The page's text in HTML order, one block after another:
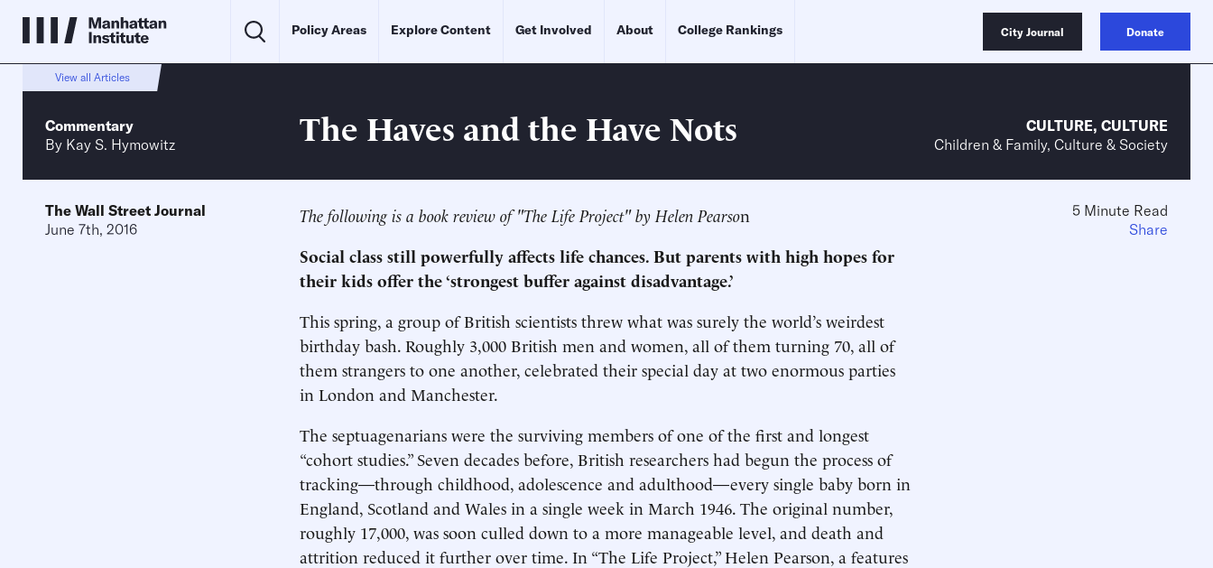
Policy Areas Explore Content Get Involved About College Rankings City Journal Donate
View all Articles
Commentary
By Kay S. Hymowitz The Haves and the Have Nots CULTURE, CULTURE
Children & Family, Culture & Society
The Wall Street Journal
June 7th, 2016
The following is a book review of "The Life Project" by Helen Pearson
Social class still powerfully affects life chances. But parents with high hopes for
their kids offer the ‘strongest buffer against disadvantage.’
This spring, a group of British scientists threw what was surely the world’s weirdest
birthday bash. Roughly 3,000 British men and women, all of them turning 70, all of
them strangers to one another, celebrated their special day at two enormous parties
in London and Manchester.
The septuagenarians were the surviving members of one of the first and longest
“cohort studies.” Seven decades before, British researchers had begun the process of
tracking—through childhood, adolescence and adulthood—every single baby born in
England, Scotland and Wales in a single week in March 1946. The original number,
roughly 17,000, was soon culled down to a more manageable level, and death and
attrition reduced it further over time. In “The Life Project,” Helen Pearson, a features
5 Minute Read
Share